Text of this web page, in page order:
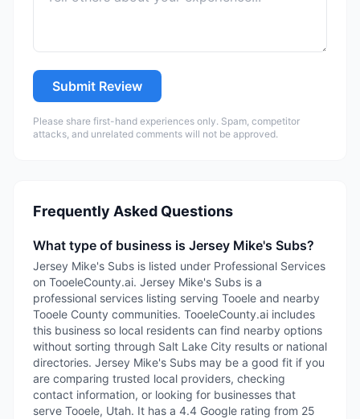
Submit Review
Please share first-hand experiences only. Spam, competitor
attacks, and unrelated comments will not be approved.
Frequently Asked Questions
What type of business is Jersey Mike's Subs?
Jersey Mike's Subs is listed under Professional Services
on TooeleCounty.ai. Jersey Mike's Subs is a
professional services listing serving Tooele and nearby
Tooele County communities. TooeleCounty.ai includes
this business so local residents can find nearby options
without sorting through Salt Lake City results or national
directories. Jersey Mike's Subs may be a good fit if you
are comparing trusted local providers, checking
contact information, or looking for businesses that
serve Tooele, Utah. It has a 4.4 Google rating from 25